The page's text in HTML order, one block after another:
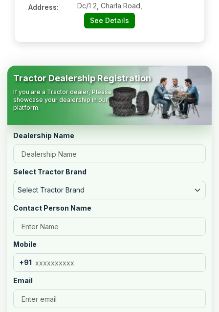
Address:
Dc/1 2, Charla Road,
See Details
Tractor Dealership Registration
If you are a Tractor dealer, Please
showcase your dealership in our
platform.
Dealership Name
Select Tractor Brand
Select Tractor Brand
Contact Person Name
Mobile
+91
Email